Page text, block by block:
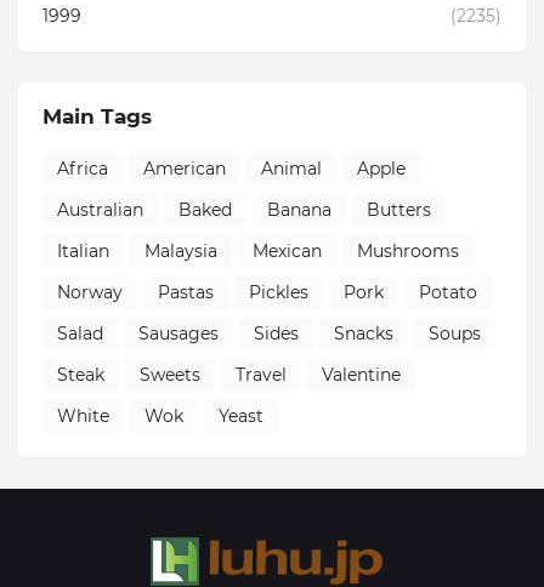
1999
(2235)
Main Tags
Africa American Animal
Apple
Australian
Baked Banana
Butters
Italian
Malaysia Mexican
Mushrooms
Norway
Pastas Pickles Pork
Potato
Salad
Sausages Sides Snacks
Soups
Steak
Sweets Travel
Valentine
White
Wok Yeast